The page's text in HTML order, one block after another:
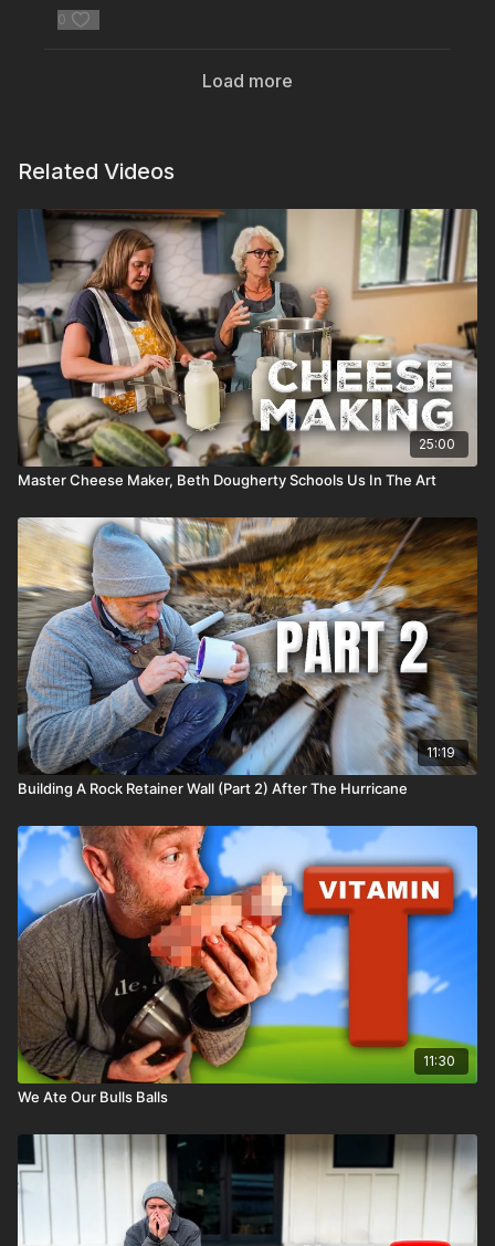
0
Load more
Related Videos
25:00
Master Cheese Maker, Beth Dougherty Schools Us In The Art
11:19
Building A Rock Retainer Wall (Part 2) After The Hurricane
11:30
We Ate Our Bulls Balls